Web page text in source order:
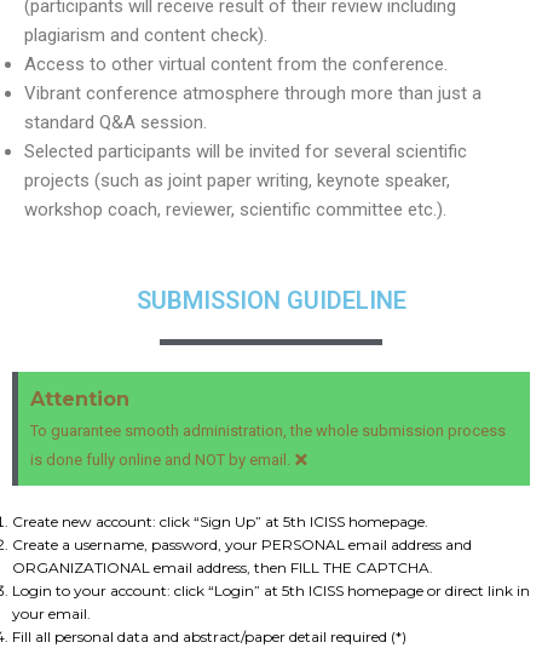
(participants will receive result of their review including
plagiarism and content check).
Access to other virtual content from the conference.
Vibrant conference atmosphere through more than just a
standard Q&A session.
Selected participants will be invited for several scientific
projects (such as joint paper writing, keynote speaker,
workshop coach, reviewer, scientific committee etc.).
SUBMISSION GUIDELINE
Attention
To guarantee smooth administration, the whole submission process
is done fully online and NOT by email.
×
Create new account: click “Sign Up” at 5th ICISS homepage.
Create a username, password, your PERSONAL email address and
ORGANIZATIONAL email address, then FILL THE CAPTCHA.
Login to your account: click “Login” at 5th ICISS homepage or direct link in
your email.
Fill all personal data and abstract/paper detail required (*)